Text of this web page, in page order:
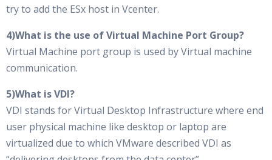
try to add the ESx host in Vcenter.
4)What is the use of Virtual Machine Port Group?
Virtual Machine port group is used by Virtual machine
communication.
5)What is VDI?
VDI stands for Virtual Desktop Infrastructure where end
user physical machine like desktop or laptop are
virtualized due to which VMware described VDI as